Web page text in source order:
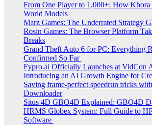
From One Player to 1,000+: How
World Models
Marz Games: The Underrated Strategy
Rosin Games: The Browser Platform
Breaks
Grand Theft Auto 6 for PC: Everything
Confirmed So Far
Fypro.ai Officially Launches at VidCon
Introducing an AI Growth Engine for
Saving frame-perfect speedrun tricks
Downloader
Situs 4D GBO4D Explained: GBO4D
HRMS Globex System: Full Guide to
Software